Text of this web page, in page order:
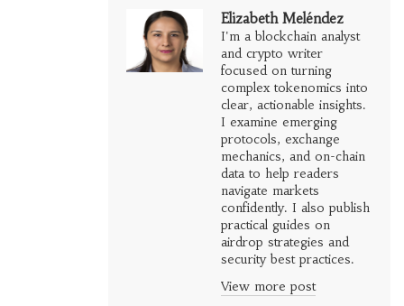
Elizabeth Meléndez
I'm a blockchain analyst
and crypto writer
focused on turning
complex tokenomics into
clear, actionable insights.
I examine emerging
protocols, exchange
mechanics, and on-chain
data to help readers
navigate markets
confidently. I also publish
practical guides on
airdrop strategies and
security best practices.
View more post